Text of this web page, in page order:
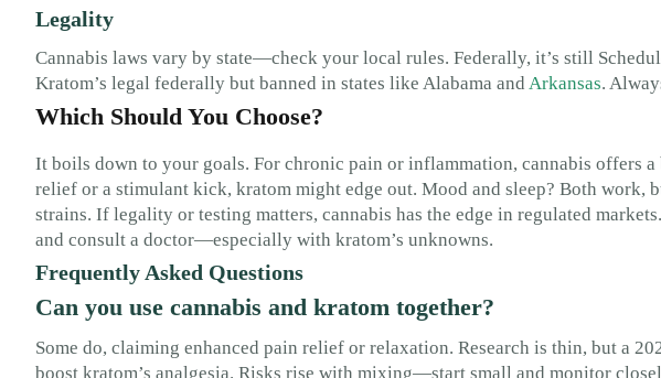
Legality
Cannabis laws vary by state—check your local rules. Federally, it’s still
Kratom’s legal federally but banned in states like Alabama and Arkansas.
Which Should You Choose?
It boils down to your goals. For chronic pain or inflammation, cannabis offers
relief or a stimulant kick, kratom might edge out. Mood and sleep? Both work,
strains. If legality or testing matters, cannabis has the edge in regulated
and consult a doctor—especially with kratom’s unknowns.
Frequently Asked Questions
Can you use cannabis and kratom together?
Some do, claiming enhanced pain relief or relaxation. Research is thin, but a
boost kratom’s analgesia. Risks rise with mixing—start small and monitor